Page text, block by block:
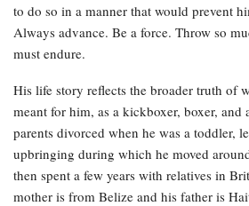
to do so in a manner that would prevent
Always advance. Be a force. Throw so
must endure.
His life story reflects the broader truth of
meant for him, as a kickboxer, boxer,
parents divorced when he was a toddler,
upbringing during which he moved
then spent a few years with relatives in
mother is from Belize and his father is